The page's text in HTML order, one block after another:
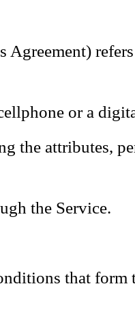
Agreement)
or a
the attributes,
the Service.
that form